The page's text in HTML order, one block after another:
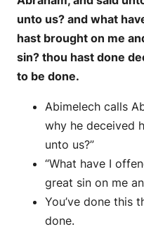
unto us? and what
hast brought on me
sin? thou hast done
to be done.
Abimelech calls
why he deceived
unto us?”
“What have I
great sin on me
You’ve done this
done.